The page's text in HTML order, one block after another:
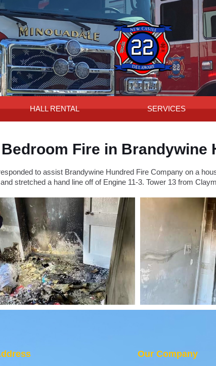
HALL RENTAL SERVICES
Bedroom Fire in Brandywine
to assist Brandywine Hundred Fire Company on a
stretched a hand line off of Engine 11-3. Tower 13 from
Our Company